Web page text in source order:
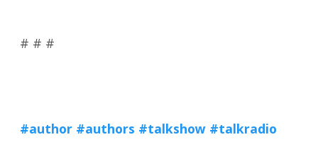
# # #
#author #authors #talkshow #talkradio